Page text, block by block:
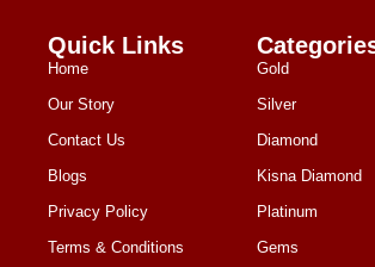
Quick Links
Home
Our Story
Contact Us
Blogs
Privacy Policy
Terms & Conditions
Gold
Silver
Diamond
Kisna Diamond
Platinum
Gems